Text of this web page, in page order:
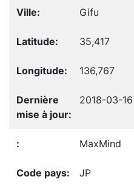
Gifu
35,417
136,767
2018-03-16
MaxMind
JP